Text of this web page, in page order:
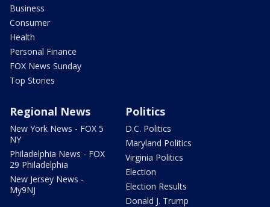
Business
Consumer
Health
Personal Finance
FOX News Sunday
Top Stories
Regional News
New York News - FOX 5
NY
Philadelphia News - FOX
29 Philadelphia
New Jersey News -
My9NJ
Politics
D.C. Politics
Maryland Politics
Virginia Politics
Election
Election Results
Donald J. Trump